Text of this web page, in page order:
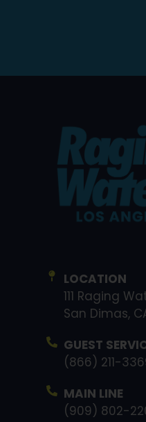
LOCATION
111 Raging
San Dimas,
GUEST
(866) 211-
MAIN LINE
(909) 802-